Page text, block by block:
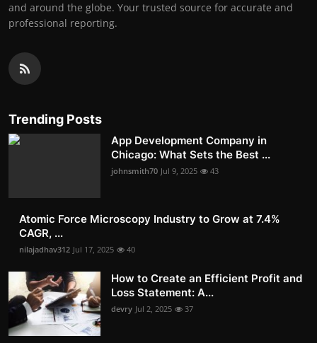
and around the globe. Your trusted source for accurate and
professional reporting.
Trending Posts
App Development Company in
Chicago: What Sets the Best ...
johnsmith70 Jul 9, 2025 43
Atomic Force Microscopy Industry to Grow at 7.4%
CAGR, ...
nilajadhav312 Jul 17, 2025 40
How to Create an Efficient Profit and
Loss Statement: A...
devry Jul 2, 2025 37